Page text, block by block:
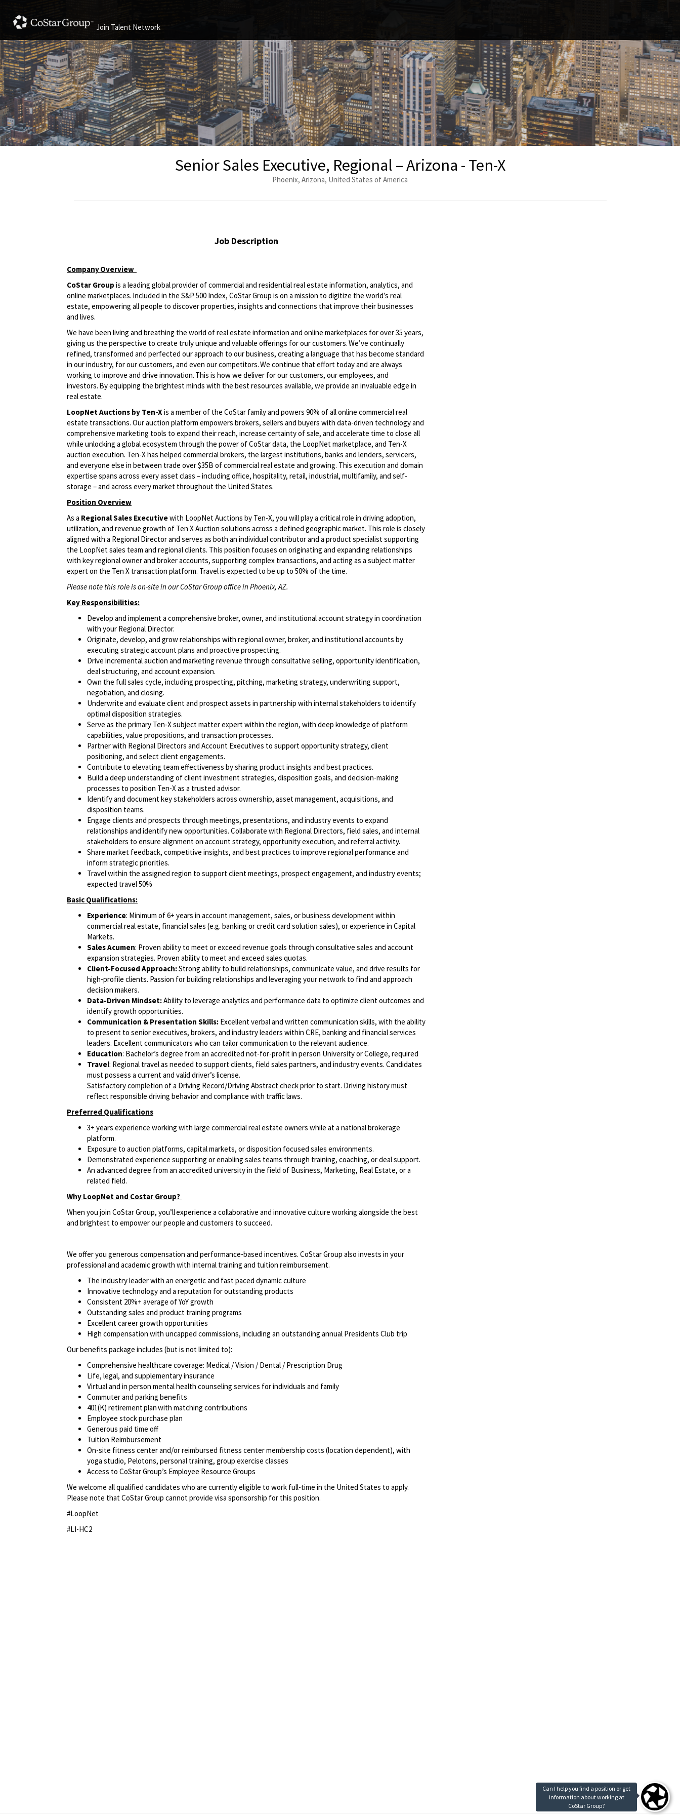
Join Talent Network
Senior Sales Executive, Regional – Arizona - Ten-X
Phoenix, Arizona, United States of America
Job Description
CompanyOverview
CoStar Group is a leading global provider of commercial and residential real estate information, analytics, and
online marketplaces. Included in the S&P 500 Index, CoStar Group is on a mission to digitize the world’s real
estate, empowering all people to discover properties, insights and connections that improve their businesses
and lives.
We have been living and breathing the world of real estate information and online marketplaces for over 35 years,
giving us the perspective to create truly unique and valuable offerings for our customers. We’ve continually
refined, transformed and perfected our approach to our business, creating a language that has become standard
in our industry, for our customers, and even our competitors. We continue that effort today and are always
working to improve and drive innovation. This is how we deliver for our customers, our employees, and
investors. By equipping the brightest minds with the best resources available, we provide an invaluable edge in
real estate.
LoopNet Auctions by Ten-Xis a member of the CoStar family and powers 90% of all online commercial real
estate transactions. Our auction platform empowers brokers, sellers and buyers with data-driven technology and
comprehensive marketing tools to expand their reach, increase certainty of sale, and accelerate time to close all
while unlocking a global ecosystem through the power of CoStar data, the LoopNet marketplace, and Ten-X
auction execution. Ten-X has helped commercial brokers, the largest institutions, banks and lenders, servicers,
and everyone else in between trade over $35B of commercial real estate and growing. This execution and domain
expertise spans across every asset class – including office, hospitality, retail, industrial, multifamily, and self-
storage – and across every market throughout the United States.
Position Overview
As a Regional Sales Executivewith LoopNet Auctions by Ten-X, you will play a critical role in driving adoption,
utilization, and revenue growth of Ten X Auction solutions across a defined geographic market. This role is closely
aligned with a Regional Director and serves as both an individual contributor and a product specialist supporting
the LoopNet sales team and regional clients. This position focuses on originating and expanding relationships
with key regional owner and broker accounts, supporting complex transactions, and acting as a subject matter
expert on the Ten X transaction platform. Travel is expected to be up to 50% of the time.
Please note this role is on-site in our CoStar Group office in Phoenix, AZ.
Key Responsibilities:
Develop and implement a comprehensive broker, owner, and institutional account strategy in coordination
with your Regional Director.
Originate, develop, and grow relationships with regional owner, broker, and institutional accounts by
executing strategic account plans and proactive prospecting.
Drive incremental auction and marketing revenue through consultative selling, opportunity identification,
deal structuring, and account expansion.
Own the full sales cycle, including prospecting, pitching, marketing strategy, underwriting support,
negotiation, and closing.
Underwrite and evaluate client and prospect assets in partnership with internal stakeholders to identify
optimal disposition strategies.
Serve as the primary Ten-X subject matter expert within the region, with deep knowledge of platform
capabilities, value propositions, and transaction processes.
Partner with Regional Directors and Account Executives to support opportunity strategy, client
positioning, and select client engagements.
Contribute to elevating team effectiveness by sharing product insights and best practices.
Build a deep understanding of client investment strategies, disposition goals, and decision-making
processes to position Ten-X as a trusted advisor.
Identify and document key stakeholders across ownership, asset management, acquisitions, and
disposition teams.
Engage clients and prospects through meetings, presentations, and industry events to expand
relationships and identify new opportunities. Collaborate with Regional Directors, field sales, and internal
stakeholders to ensure alignment on account strategy, opportunity execution, and referral activity.
Share market feedback, competitive insights, and best practices to improve regional performance and
inform strategic priorities.
Travel within the assigned region to support client meetings, prospect engagement, and industry events;
expected travel 50%
Basic Qualifications:
Experience: Minimum of 6+ years in account management, sales, or business development within
commercial real estate, financial sales (e.g. banking or credit card solution sales), or experience in Capital
Markets.
Sales Acumen: Proven ability to meet or exceed revenue goals through consultative sales and account
expansion strategies. Proven ability to meet and exceed sales quotas.
Client-Focused Approach:Strong ability to build relationships, communicate value, and drive results for
high-profile clients. Passion for building relationships and leveraging your network to find and approach
decision makers.
Data-Driven Mindset:Ability to leverage analytics and performance data to optimize client outcomes and
identify growth opportunities.
Communication & Presentation Skills: Excellent verbal and written communication skills, with the ability
to present to senior executives, brokers, and industry leaders within CRE, banking and financial services
leaders. Excellent communicators who can tailor communication to the relevant audience.
Education: Bachelor’s degree from an accredited not-for-profit in person University or College, required
Travel: Regional travel as needed to support clients, field sales partners, and industry events. Candidates
must possess a current and valid driver’s license.
Satisfactory completion of a Driving Record/Driving Abstract check prior to start. Driving history must
reflect responsible driving behavior and compliance with traffic laws.
Preferred Qualifications
3+ years experience working with large commercial real estate owners while at a national brokerage
platform.
Exposure to auction platforms, capital markets, or disposition focused sales environments.
Demonstrated experience supporting or enabling sales teams through training, coaching, or deal support.
An advanced degree from an accredited university in the field of Business, Marketing, Real Estate, or a
related field.
Why LoopNet and Costar Group?
When you join CoStar Group, you’ll experience a collaborative and innovative culture working alongside the best
and brightest to empower our people and customers to succeed.
We offer you generous compensation and performance-based incentives. CoStar Group also invests in your
professional and academic growth with internal training and tuition reimbursement.
The industry leader with an energetic and fast paced dynamic culture
Innovative technology and a reputation for outstanding products
Consistent 20%+ average of YoY growth
Outstanding sales and product training programs
Excellent career growth opportunities
High compensation with uncapped commissions, including an outstanding annual Presidents Club trip
Our benefits package includes (but is not limited to):
Comprehensive healthcare coverage: Medical / Vision / Dental / Prescription Drug
Life, legal, and supplementary insurance
Virtual and in person mental health counseling services for individuals and family
Commuter and parking benefits
401(K) retirement plan with matching contributions
Employee stock purchase plan
Generous paid time off
Tuition Reimbursement
On-site fitness center and/or reimbursed fitness center membership costs (location dependent), with
yoga studio, Pelotons, personal training, group exercise classes
Access to CoStar Group’s Employee Resource Groups
We welcome all qualified candidates who are currently eligible to work full-time in the United States to apply.
Please note that CoStar Group cannot provide visa sponsorship for this position.
#LoopNet
#LI-HC2